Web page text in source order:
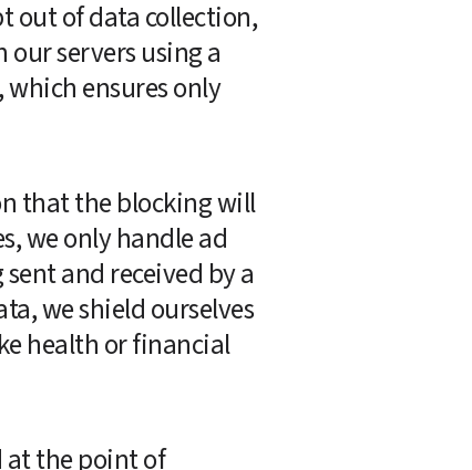
out of data collection,
servers using a
which ensures only
that the blocking will
we only handle ad
and received by a
we shield ourselves
health or financial
at the point of